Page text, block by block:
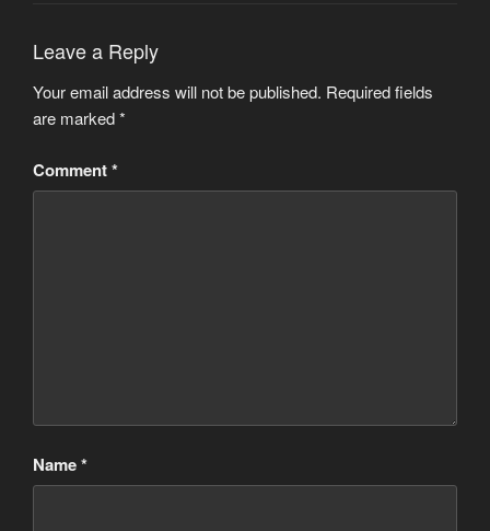
Leave a Reply
Your email address will not be published. Required fields
are marked*
Comment*
Name*